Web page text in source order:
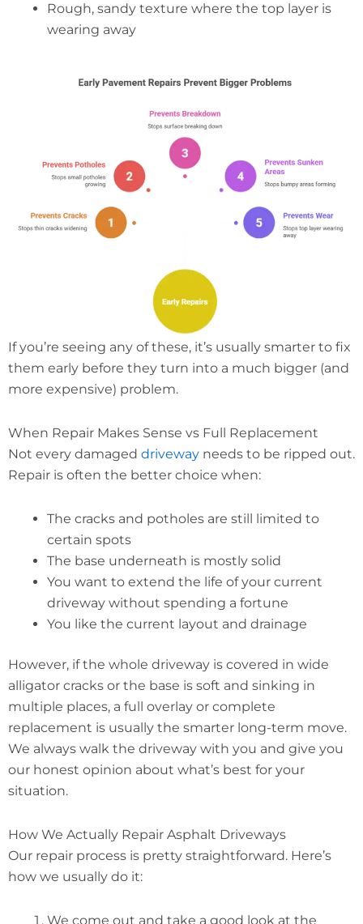
Rough, sandy texture where the top layer is
wearing away
If you’re seeing any of these, it’s usually smarter to fix
them early before they turn into a much bigger (and
more expensive) problem.
When Repair Makes Sense vs Full Replacement
Not every damaged driveway needs to be ripped out.
Repair is often the better choice when:
The cracks and potholes are still limited to
certain spots
The base underneath is mostly solid
You want to extend the life of your current
driveway without spending a fortune
You like the current layout and drainage
However, if the whole driveway is covered in wide
alligator cracks or the base is soft and sinking in
multiple places, a full overlay or complete
replacement is usually the smarter long-term move.
We always walk the driveway with you and give you
our honest opinion about what’s best for your
situation.
How We Actually Repair Asphalt Driveways
Our repair process is pretty straightforward. Here’s
how we usually do it:
We come out and take a good look at the